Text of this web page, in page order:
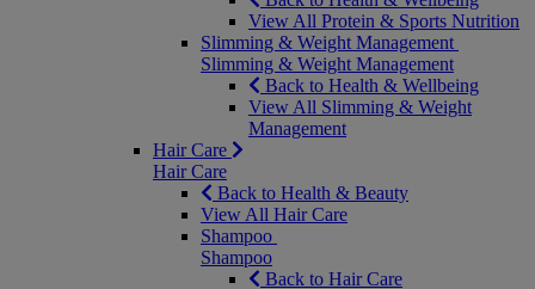
View All Protein & Sports Nutrition
Slimming & Weight Management
Slimming & Weight Management
Back to Health & Wellbeing
View All Slimming & Weight
Management
Hair Care
Hair Care
Back to Health & Beauty
View All Hair Care
Shampoo
Shampoo
Back to Hair Care